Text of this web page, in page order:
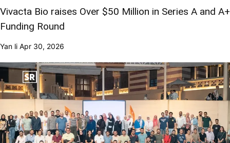
Vivacta Bio raises Over $50 Million in Series A and A+
Funding Round
Yan li Apr 30, 2026